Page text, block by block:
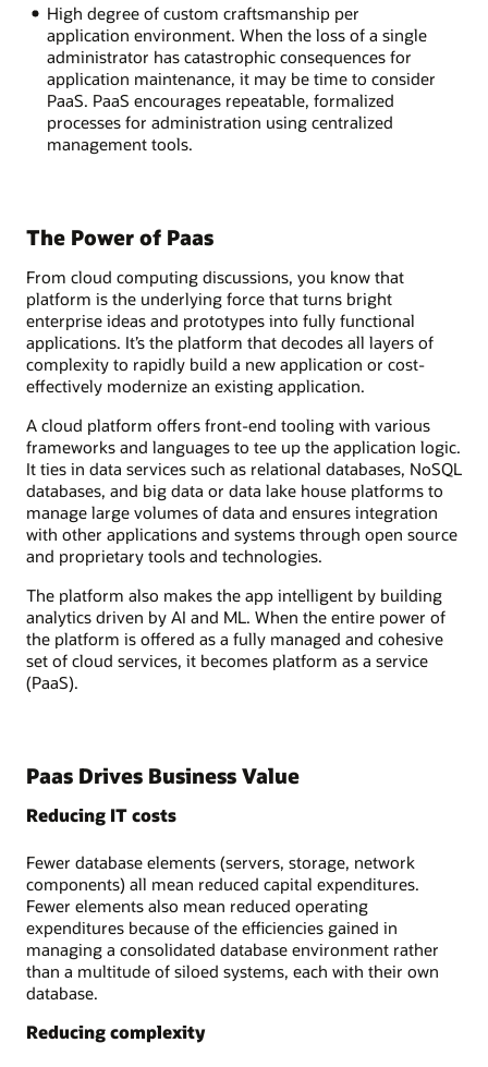
High degree of custom craftsmanship per
application environment. When the loss of a single
administrator has catastrophic consequences for
application maintenance, it may be time to consider
PaaS. PaaS encourages repeatable, formalized
processes for administration using centralized
management tools.
The Power of Paas
From cloud computing discussions, you know that
platform is the underlying force that turns bright
enterprise ideas and prototypes into fully functional
applications. It’s the platform that decodes all layers of
complexity to rapidly build a new application or cost-
effectively modernize an existing application.
A cloud platform offers front-end tooling with various
frameworks and languages to tee up the application logic.
It ties in data services such as relational databases, NoSQL
databases, and big data or data lake house platforms to
manage large volumes of data and ensures integration
with other applications and systems through open source
and proprietary tools and technologies.
The platform also makes the app intelligent by building
analytics driven by AI and ML. When the entire power of
the platform is offered as a fully managed and cohesive
set of cloud services, it becomes platform as a service
(PaaS).
Paas Drives Business Value
Reducing IT costs
Fewer database elements (servers, storage, network
components) all mean reduced capital expenditures.
Fewer elements also mean reduced operating
expenditures because of the efficiencies gained in
managing a consolidated database environment rather
than a multitude of siloed systems, each with their own
database.
Reducing complexity